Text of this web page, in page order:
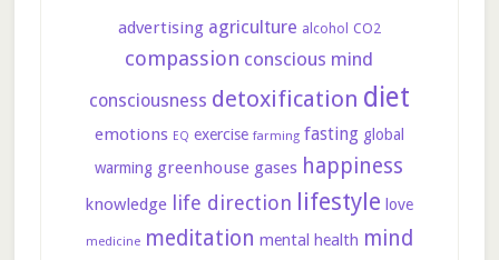
advertising agriculture alcohol CO2
compassion conscious mind
consciousness detoxification diet
emotions EQ exercise farming fasting global
warming greenhouse gases happiness
knowledge life direction lifestyle love
medicine meditation mental health mind